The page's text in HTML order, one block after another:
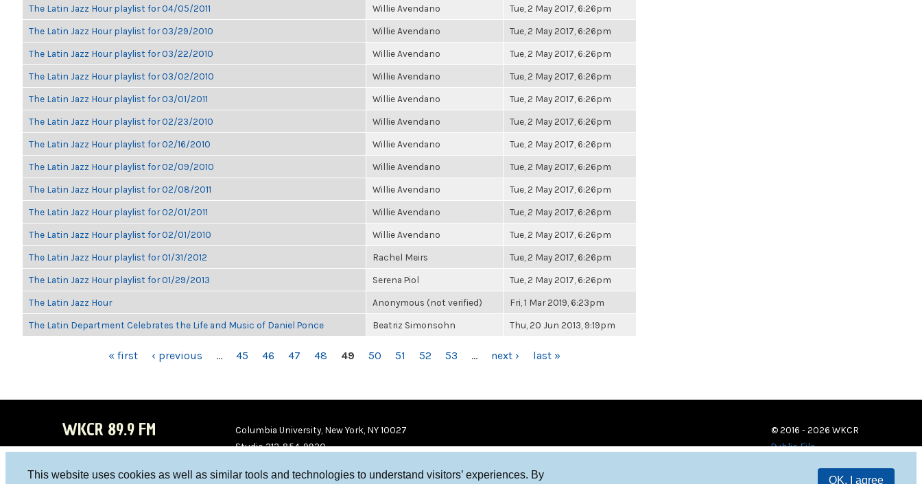
This website uses cookies as well as similar tools and technologies to understand visitors’ experiences. By
OK, I agree
The Latin Jazz Hour playlist for 04/05/2011 Willie Avendano Tue, 2 May 2017, 6:26pm
The Latin Jazz Hour playlist for 03/29/2010 Willie Avendano Tue, 2 May 2017, 6:26pm
The Latin Jazz Hour playlist for 03/22/2010 Willie Avendano Tue, 2 May 2017, 6:26pm
The Latin Jazz Hour playlist for 03/02/2010 Willie Avendano Tue, 2 May 2017, 6:26pm
The Latin Jazz Hour playlist for 03/01/2011 Willie Avendano Tue, 2 May 2017, 6:26pm
The Latin Jazz Hour playlist for 02/23/2010 Willie Avendano Tue, 2 May 2017, 6:26pm
The Latin Jazz Hour playlist for 02/16/2010 Willie Avendano Tue, 2 May 2017, 6:26pm
The Latin Jazz Hour playlist for 02/09/2010 Willie Avendano Tue, 2 May 2017, 6:26pm
The Latin Jazz Hour playlist for 02/08/2011 Willie Avendano Tue, 2 May 2017, 6:26pm
The Latin Jazz Hour playlist for 02/01/2011 Willie Avendano Tue, 2 May 2017, 6:26pm
The Latin Jazz Hour playlist for 02/01/2010 Willie Avendano Tue, 2 May 2017, 6:26pm
The Latin Jazz Hour playlist for 01/31/2012 Rachel Meirs Tue, 2 May 2017, 6:26pm
The Latin Jazz Hour playlist for 01/29/2013 Serena Piol Tue, 2 May 2017, 6:26pm
The Latin Jazz Hour Anonymous (not verified) Fri, 1 Mar 2019, 6:23pm
The Latin Department Celebrates the Life and Music of Daniel Ponce Beatriz Simonsohn Thu, 20 Jun 2013, 9:19pm
« first ‹ previous … 45 46 47 48 49 50 51 52 53 … next › last »
WKCR 89.9 FM
Columbia University, New York, NY 10027
Studio 212-854-9920
© 2016 - 2026 WKCR
Public File